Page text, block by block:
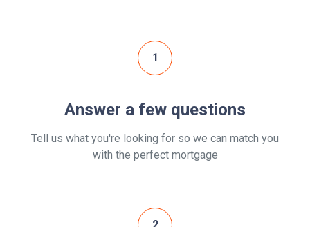
1
Answer a few questions
Tell us what you're looking for so we can match you
with the perfect mortgage